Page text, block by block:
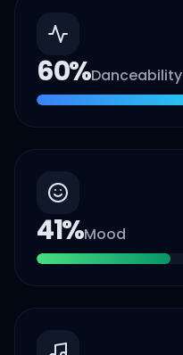
60%Danceability
41%Mood